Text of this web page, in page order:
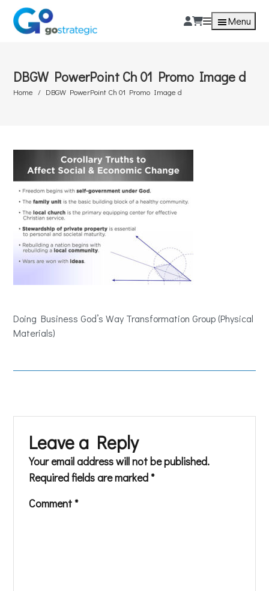
Menu
DBGW PowerPoint Ch 01 Promo Image d
Home DBGW PowerPoint Ch 01 Promo Image d
Doing Business God’s Way Transformation Group (Physical
Materials)
Leave a Reply
Your email address will not be published.
Required fields are marked *
Comment *